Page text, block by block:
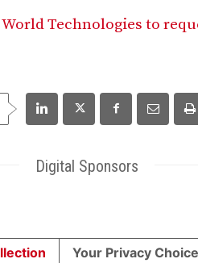
Technologies to
Digital Sponsors
Your Privacy